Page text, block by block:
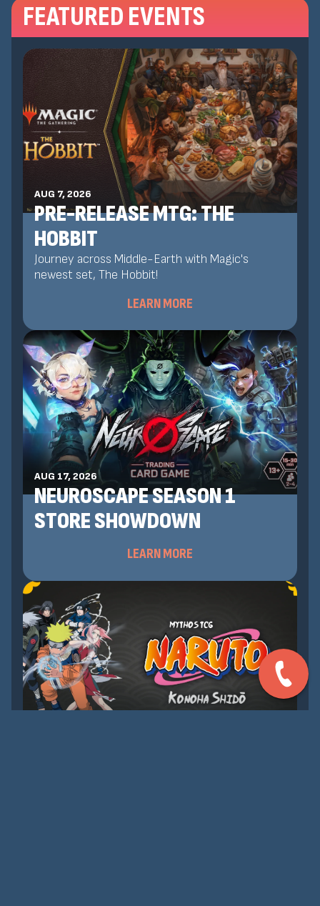
FEATURED EVENTS
AUG 7, 2026
PRE-RELEASE MTG: THE
HOBBIT
Journey across Middle-Earth with Magic's
newest set, The Hobbit!
LEARN MORE
AUG 17, 2026
NEUROSCAPE SEASON 1
STORE SHOWDOWN
LEARN MORE